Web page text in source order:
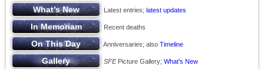
Latest entries; latest updates
Recent deaths
Anniversaries; also Timeline
SFEPicture Gallery; What’s New